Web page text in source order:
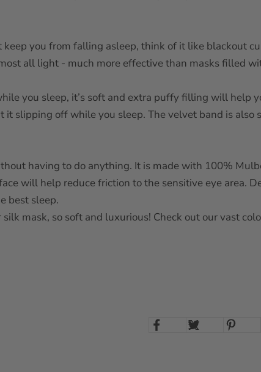
you from falling asleep, think of it like blackout
all light - much more effective than masks filled
you sleep, it’s soft and extra puffy filling will help
it slipping off while you sleep. The velvet band is also
having to do anything. It is made with 100%
will help reduce friction to the sensitive eye area.
best sleep.
mask, so soft and luxurious! Check out our vast